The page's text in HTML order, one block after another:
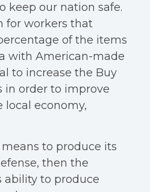
keep our nation safe.
for workers that
of the items
with American-made
to increase the Buy
in order to improve
local economy,
means to produce its
then the
ability to produce